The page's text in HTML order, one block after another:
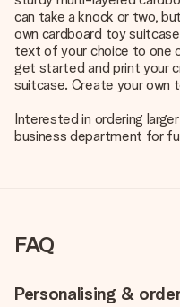
can take a knock or two,
own cardboard toy
text of your choice to one
get started and print your
suitcase. Create your own
Interested in ordering
business department for
FAQ
Personalising &